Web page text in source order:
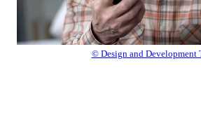
© Design and Development